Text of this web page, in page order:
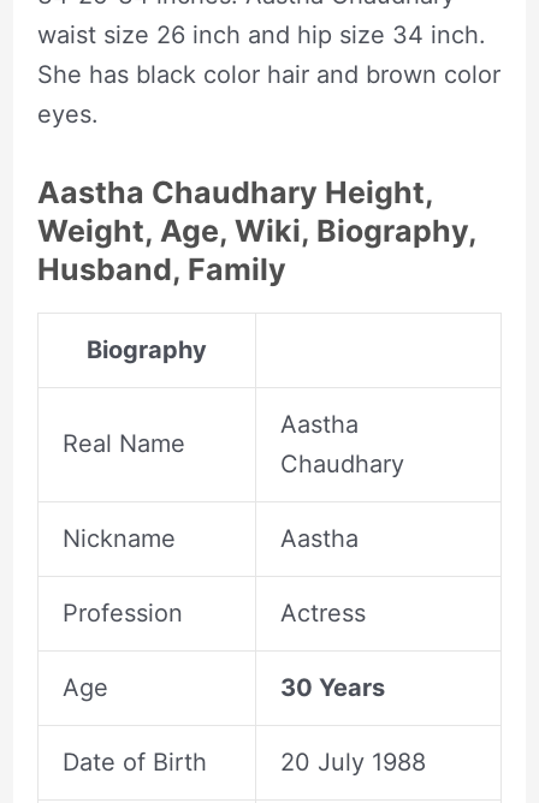
waist size 26 inch and hip size 34 inch.
She has black color hair and brown color
eyes.
Aastha Chaudhary Height,
Weight, Age, Wiki, Biography,
Husband, Family
Biography
Real Name
Aastha
Chaudhary
Nickname Aastha
Profession Actress
Age 30 Years
Date of Birth 20 July 1988